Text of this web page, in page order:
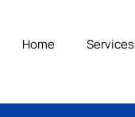
Home Services